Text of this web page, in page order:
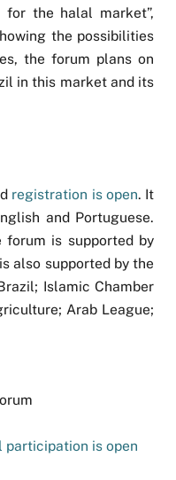
the halal market”,
the possibilities
the forum plans on
in this market and its
registration is open. It
and Portuguese.
forum is supported by
also supported by the
Islamic Chamber
Arab League;
is open